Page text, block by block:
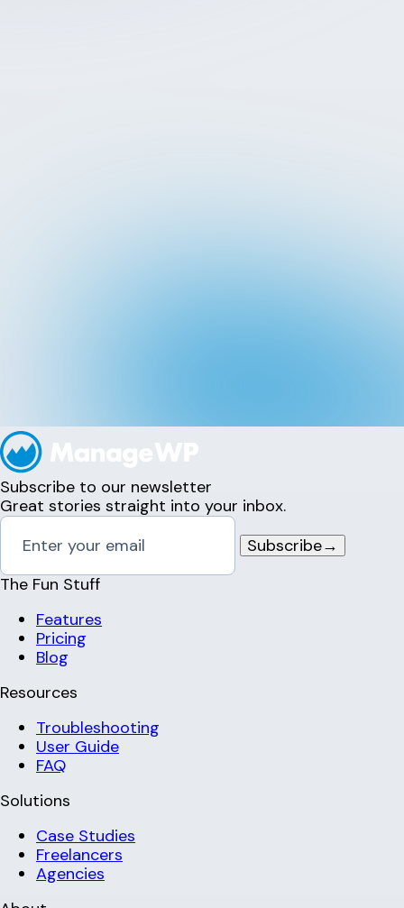
Subscribe to our newsletter
Great stories straight into your inbox.
Subscribe→
The Fun Stuff
Features
Pricing
Blog
Resources
Troubleshooting
User Guide
FAQ
Solutions
Case Studies
Freelancers
Agencies